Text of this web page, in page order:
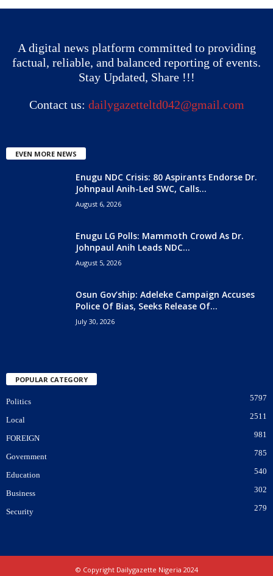
A digital news platform committed to providing
factual, reliable, and balanced reporting of events.
Stay Updated, Share !!!
Contact us: dailygazetteltd042@gmail.com
EVEN MORE NEWS
Enugu NDC Crisis: 80 Aspirants Endorse Dr.
Johnpaul Anih-Led SWC, Calls...
August 6, 2026
Enugu LG Polls: Mammoth Crowd As Dr.
Johnpaul Anih Leads NDC...
August 5, 2026
Osun Gov’ship: Adeleke Campaign Accuses
Police Of Bias, Seeks Release Of...
July 30, 2026
POPULAR CATEGORY
Politics 5797
Local 2511
FOREIGN 981
Government 785
Education 540
Business 302
Security 279
© Copyright Dailygazette Nigeria 2024